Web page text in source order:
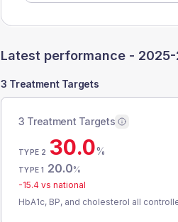
Latest performance - 2025-
3 Treatment Targets
3 Treatment Targets
TYPE 2 30.0%
TYPE 1 20.0%
-15.4 vs national
HbA1c, BP, and cholesterol all